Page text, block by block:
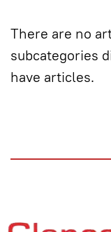
There are no
subcategories
have articles.